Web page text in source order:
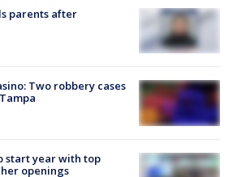
parents after
Two robbery cases
start year with top
openings